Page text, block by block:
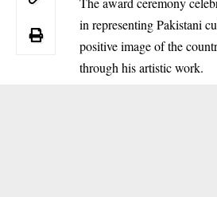
in representing Pakistani
positive image of the
through his artistic work.